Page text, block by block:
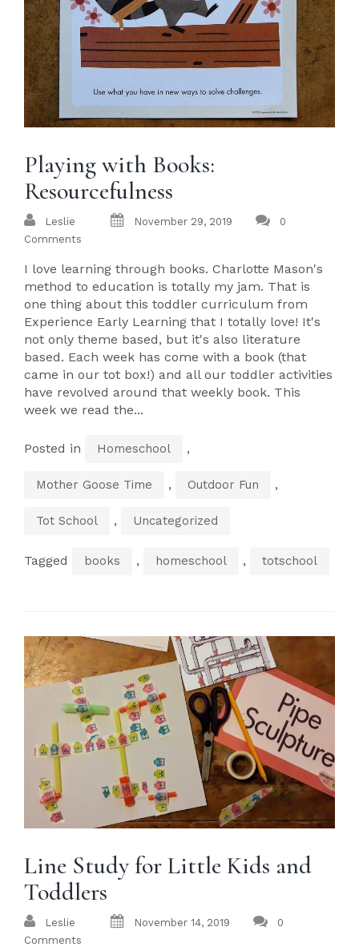
Playing with Books:
Resourcefulness
Leslie November 29, 2019
0
Comments
I love learning through books. Charlotte Mason's
method to education is totally my jam. That is
one thing about this toddler curriculum from
Experience Early Learning that I totally love! It's
not only theme based, but it's also literature
based. Each week has come with a book (that
came in our tot box!) and all our toddler activities
have revolved around that weekly book. This
week we read the...
Posted in Homeschool ,
Mother Goose Time , Outdoor Fun ,
Tot School , Uncategorized
Tagged books , homeschool , totschool
Line Study for Little Kids and
Toddlers
Leslie November 14, 2019
0
Comments